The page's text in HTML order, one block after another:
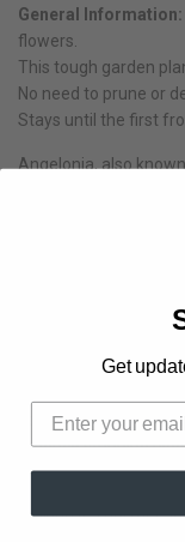
General Information:
flowers.
This tough garden
No need to prune or
Stays until the first
Angelonia, also
landscape. With its
Angelonia is a
enthusiasts. The
1. Drought
established,
produce stunning
2. Heat resistance:
making it a perfect
Get